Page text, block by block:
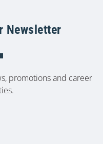
Newsletter
promotions and career